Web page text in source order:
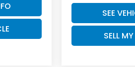
SEE
SELL